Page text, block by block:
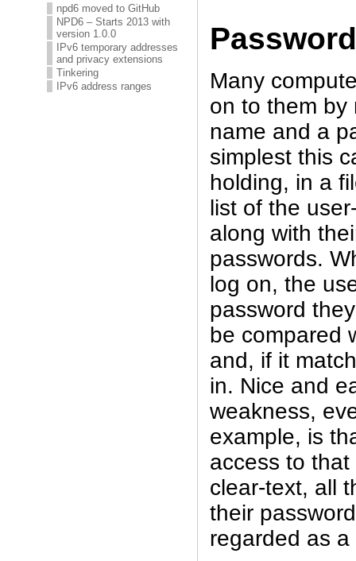
npd6 moved to GitHub
NPD6 – Starts 2013 with
version 1.0.0
IPv6 temporary addresses
and privacy extensions
Tinkering
IPv6 address ranges
Many
on to them by
name and a
simplest this
holding, in a
list of the
along with
passwords.
log on, the
password
be compared
and, if it
in. Nice and
weakness,
example, is
access to
clear-text, all
their
regarded as a